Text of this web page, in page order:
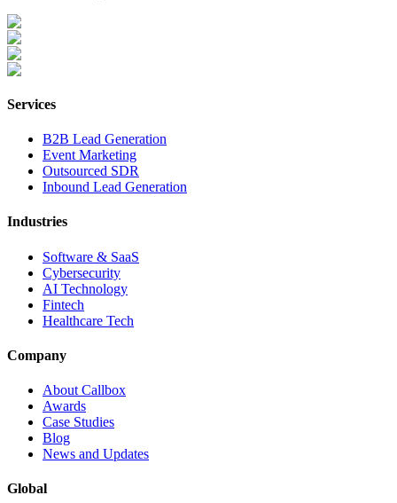
Services
B2B Lead Generation
Event Marketing
Outsourced SDR
Inbound Lead Generation
Industries
Software & SaaS
Cybersecurity
AI Technology
Fintech
Healthcare Tech
Company
About Callbox
Awards
Case Studies
Blog
News and Updates
Global